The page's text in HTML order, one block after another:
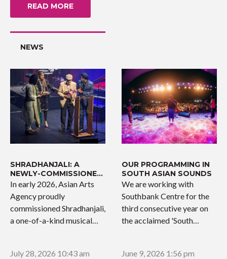
READ MORE
NEWS
SHRADHANJALI: A
NEWLY-COMMISSIONED
WORK
In early 2026, Asian Arts
Agency proudly
commissioned Shradhanjali,
a one-of-a-kind musical
July 28, 2026 10:43 am
OUR PROGRAMMING IN
SOUTH ASIAN SOUNDS
We are working with
Southbank Centre for the
third consecutive year on
the acclaimed 'South…
June 9, 2026 1:56 pm